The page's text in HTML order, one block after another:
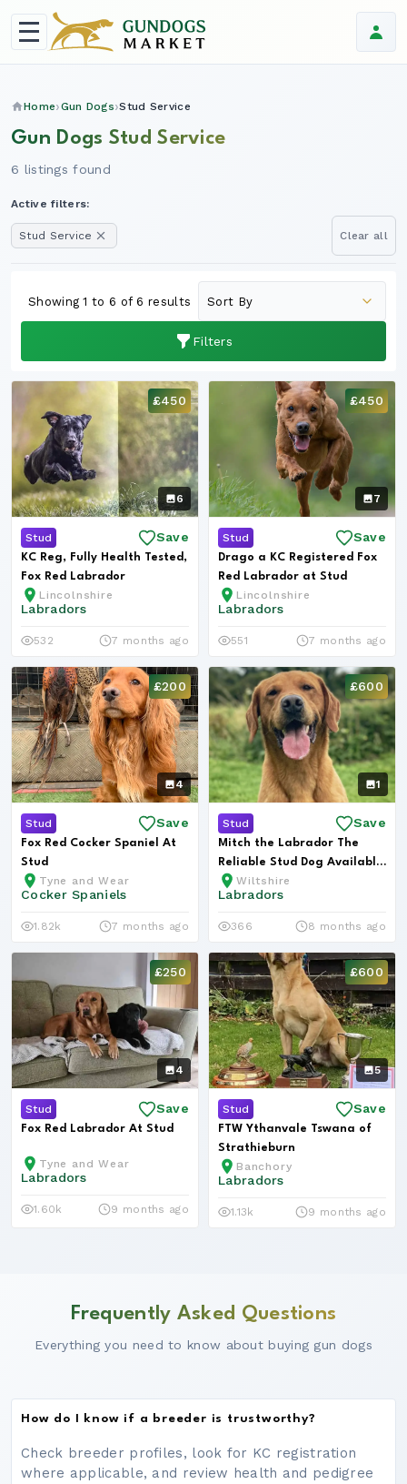
Home Gun Dogs Stud Service
Gun Dogs Stud Service
6 listings found
Active filters:
Stud Service Clear all
Filters
Showing 1 to 6 of 6 results
6
£450
Stud Save
KC Reg, Fully Health Tested,
Fox Red Labrador
Lincolnshire
Labradors
532 7 months ago
7
£450
Stud Save
Drago a KC Registered Fox
Red Labrador at Stud
Lincolnshire
Labradors
551 7 months ago
4
£200
Stud Save
Fox Red Cocker Spaniel At
Stud
Tyne and Wear
Cocker Spaniels
1.82k 7 months ago
1
£600
Stud Save
Mitch the Labrador The
Reliable Stud Dog Available
in W...Wiltshire
Labradors
366 8 months ago
4
£250
Stud Save
Fox Red Labrador At Stud
Tyne and Wear
Labradors
1.60k 9 months ago
5
£600
Stud Save
FTW Ythanvale Tswana of
Strathieburn
Banchory
Labradors
1.13k 9 months ago
Frequently Asked Questions
Everything you need to know about buying gun dogs
How do I know if a breeder is trustworthy?
Check breeder profiles, look for KC registration
where applicable, and review health and pedigree